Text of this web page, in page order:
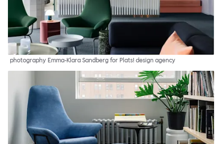
photography Emma-Klara Sandberg for Plats! design agency